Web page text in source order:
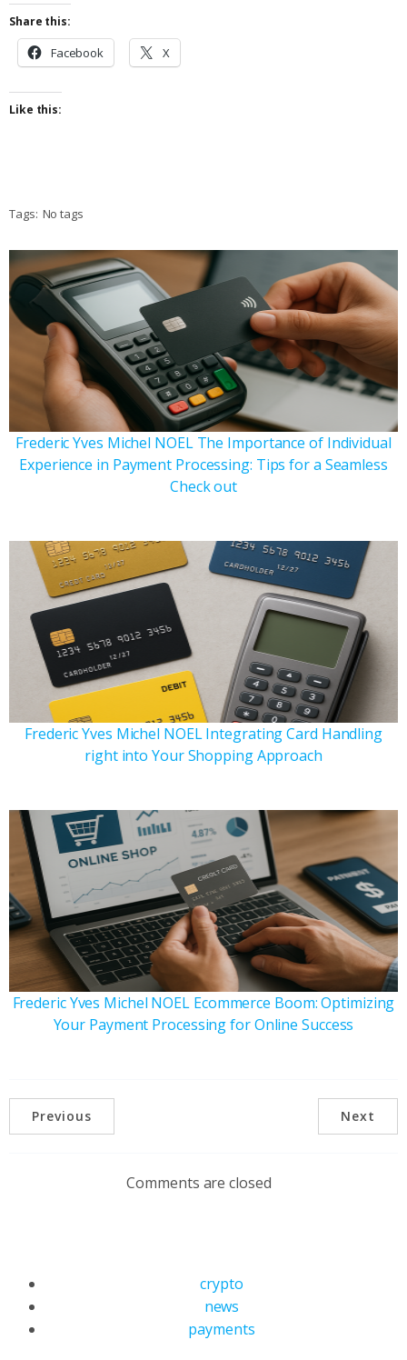
Share this:
Facebook X
Like this:
Tags: No tags
Frederic Yves Michel NOEL The Importance of Individual
Experience in Payment Processing: Tips for a Seamless
Check out
Frederic Yves Michel NOEL Integrating Card Handling
right into Your Shopping Approach
Frederic Yves Michel NOEL Ecommerce Boom: Optimizing
Your Payment Processing for Online Success
Previous Next
Comments are closed
crypto
news
payments